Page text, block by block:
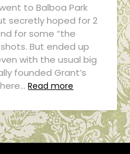
to Balboa Park
secretly hoped for 2
for some “the
But ended up
with the usual big
founded Grant’s
Read more